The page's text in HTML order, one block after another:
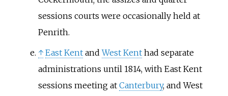
sessions courts were occasionally held at
Penrith.
↑ East KentandWest Kenthad separate
administrations until 1814, with East Kent
sessions meeting at Canterbury, and West